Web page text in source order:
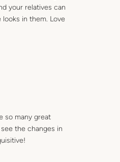
your relatives can
in them. Love
so many great
the changes in